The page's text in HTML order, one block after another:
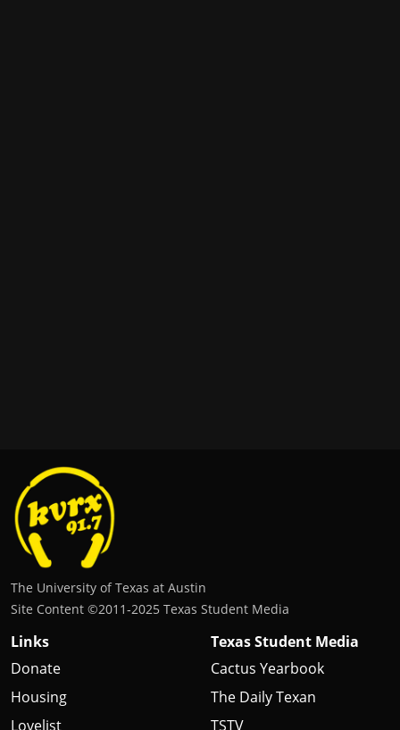
The University of Texas at Austin
Site Content ©2011‐2025 Texas Student Media
Links
Donate
Housing
Lovelist
Texas Student Media
Cactus Yearbook
The Daily Texan
TSTV